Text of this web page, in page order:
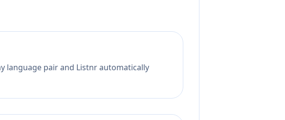
language pair and Listnr automatically